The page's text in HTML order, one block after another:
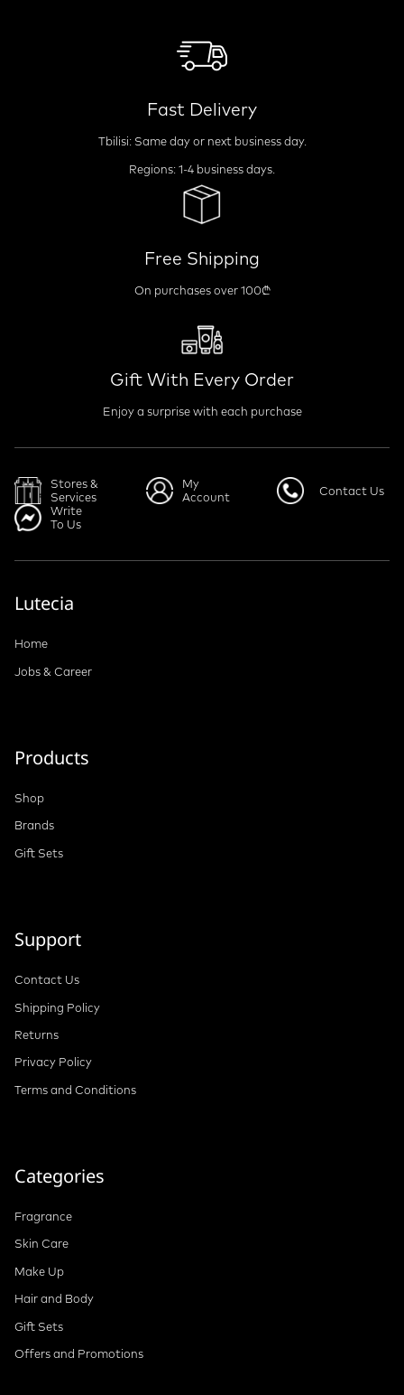
Fast Delivery
Tbilisi: Same day or next business day.
Regions: 1-4 business days.
Free Shipping
On purchases over 100₾
Gift With Every Order
Enjoy a surprise with each purchase
Stores &
Services
My
Account
Contact Us
Write
To Us
Lutecia
Home
Jobs & Career
Products
Shop
Brands
Gift Sets
Support
Contact Us
Shipping Policy
Returns
Privacy Policy
Terms and Conditions
Categories
Fragrance
Skin Care
Make Up
Hair and Body
Gift Sets
Offers and Promotions